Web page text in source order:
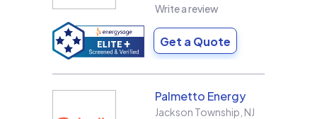
Write a review
Get a Quote
Palmetto Energy
Jackson Township NJ